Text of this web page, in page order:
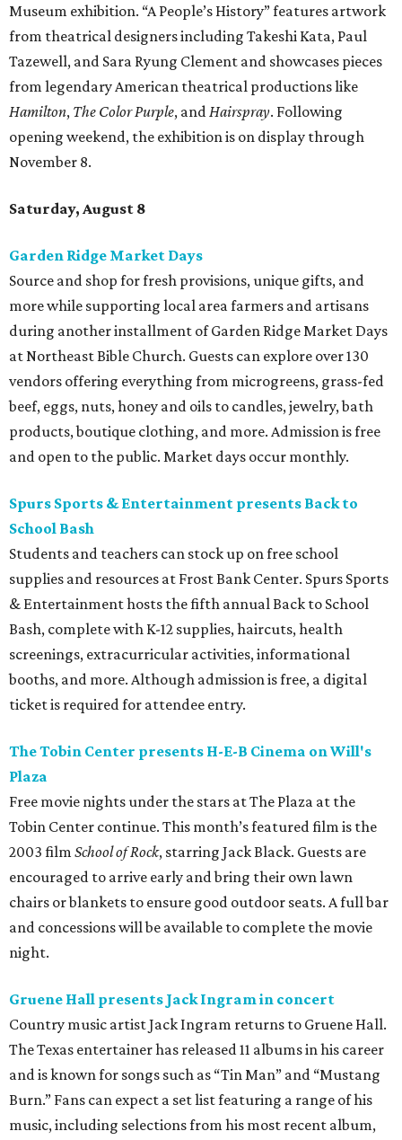
Museum exhibition. “A People’s History” features artwork
from theatrical designers including Takeshi Kata, Paul
Tazewell, and Sara Ryung Clement and showcases pieces
from legendary American theatrical productions like
Hamilton, The Color Purple, andHairspray. Following
opening weekend, the exhibition is on display through
November 8.
Saturday, August 8
Garden Ridge Market Days
Source and shop for fresh provisions, unique gifts, and
more while supporting local area farmers and artisans
during another installment of Garden Ridge Market Days
at Northeast Bible Church. Guests can explore over 130
vendors offering everything from microgreens, grass-fed
beef, eggs, nuts, honey and oils to candles, jewelry, bath
products, boutique clothing, and more. Admission is free
and open to the public. Market days occur monthly.
Spurs Sports & Entertainment presents Back to
School Bash
Students and teachers can stock up on free school
supplies and resources at Frost Bank Center. Spurs Sports
& Entertainment hosts the fifth annual Back to School
Bash, complete with K-12 supplies, haircuts, health
screenings, extracurricular activities, informational
booths, and more. Although admission is free, a digital
ticket is required for attendee entry.
The Tobin Center presents H-E-B Cinema on Will's
Plaza
Free movie nights under the stars at The Plaza at the
Tobin Center continue. This month’s featured film is the
2003 film School of Rock, starring Jack Black. Guests are
encouraged to arrive early and bring their own lawn
chairs or blankets to ensure good outdoor seats. A full bar
and concessions will be available to complete the movie
night.
Gruene Hall presents Jack Ingram in concert
Country music artist Jack Ingram returns to Gruene Hall.
The Texas entertainer has released 11 albums in his career
and is known for songs such as “Tin Man” and “Mustang
Burn.” Fans can expect a set list featuring a range of his
music, including selections from his most recent album,